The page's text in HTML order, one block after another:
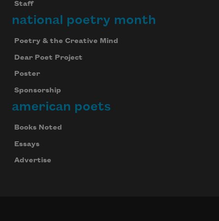
Staff
national poetry month
Poetry & the Creative Mind
Dear Poet Project
Poster
Sponsorship
american poets
Books Noted
Essays
Advertise